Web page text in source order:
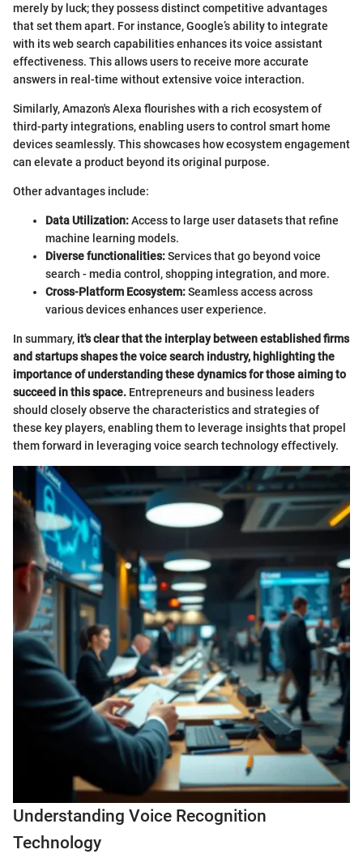
merely by luck; they possess distinct competitive advantages
that set them apart. For instance, Google’s ability to integrate
with its web search capabilities enhances its voice assistant
effectiveness. This allows users to receive more accurate
answers in real-time without extensive voice interaction.
Similarly, Amazon's Alexa flourishes with a rich ecosystem of
third-party integrations, enabling users to control smart home
devices seamlessly. This showcases how ecosystem engagement
can elevate a product beyond its original purpose.
Other advantages include:
Data Utilization:Access to large user datasets that refine
machine learning models.
Diverse functionalities:Services that go beyond voice
search - media control, shopping integration, and more.
Cross-Platform Ecosystem:Seamless access across
various devices enhances user experience.
In summary, it's clear that the interplay between established firms
and startups shapes the voice search industry, highlighting the
importance of understanding these dynamics for those aiming to
succeed in this space. Entrepreneurs and business leaders
should closely observe the characteristics and strategies of
these key players, enabling them to leverage insights that propel
them forward in leveraging voice search technology effectively.
Understanding Voice Recognition
Technology